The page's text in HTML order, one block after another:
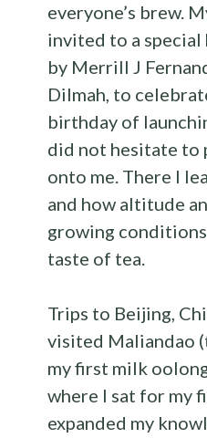
everyone’s brew.
invited to a special
by Merrill J
Dilmah, to
birthday of
did not hesitate to
onto me. There I
and how altitude
growing
taste of tea.
Trips to Beijing,
visited Maliandao
my first milk
where I sat for my
expanded my